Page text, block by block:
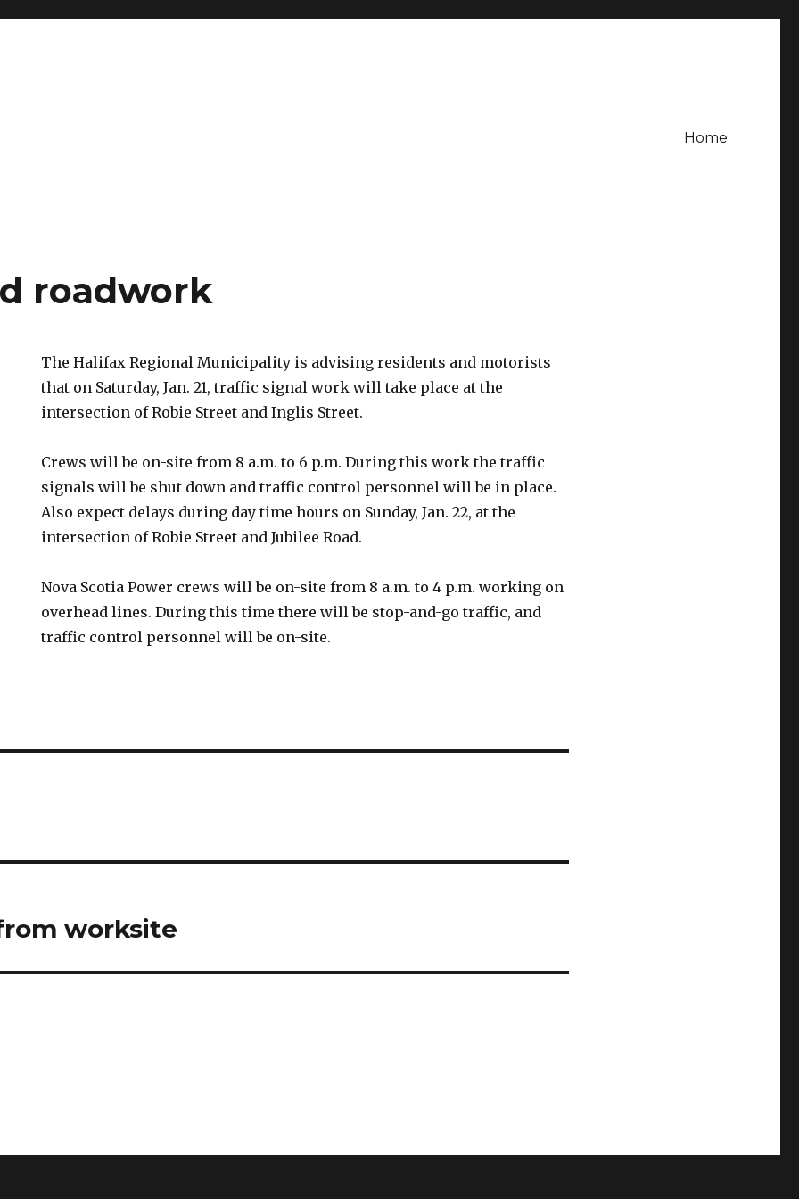
Home
roadwork
The Halifax Regional Municipality is advising residents and motorists
that on Saturday, Jan. 21, traffic signal work will take place at the
intersection of Robie Street and Inglis Street.
Crews will be on-site from 8 a.m. to 6 p.m. During this work the traffic
signals will be shut down and traffic control personnel will be in place.
Also expect delays during day time hours on Sunday, Jan. 22, at the
intersection of Robie Street and Jubilee Road.
Nova Scotia Power crews will be on-site from 8 a.m. to 4 p.m. working on
overhead lines. During this time there will be stop-and-go traffic, and
traffic control personnel will be on-site.
worksite